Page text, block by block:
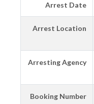
Arrest Date
Arrest Location
Arresting Agency
Booking Number